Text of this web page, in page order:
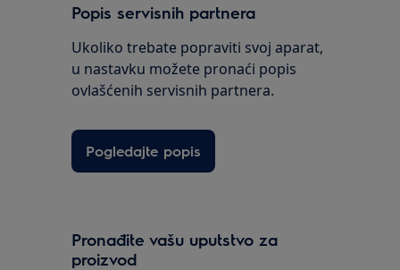
Popis servisnih partnera
Ukoliko trebate popraviti svoj aparat,
u nastavku možete pronaći popis
ovlašćenih servisnih partnera.
Pogledajte popis
Pronađite vašu uputstvo za
proizvod